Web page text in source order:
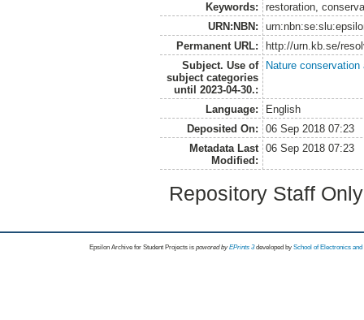
Keywords:
restoration,
URN:NBN:
Permanent URL:
http://urn.kb.se/
Subject. Use of
subject categories
until 2023-04-30.:
Nature
Language:
English
Deposited On:
06 Sep 2018 07:23
Metadata Last
Modified:
06 Sep 2018 07:23
Repository Staff
Epsilon Archive for Student Projects is powored byEPrints 3 developed by School of Electronics